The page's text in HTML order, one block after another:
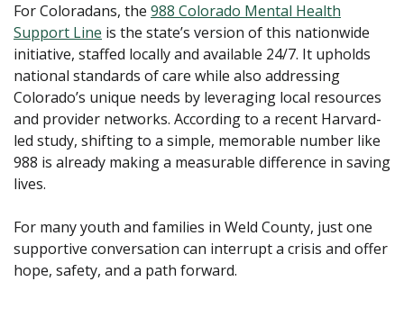
For Coloradans, the 988 Colorado Mental Health
Support Line is the state’s version of this nationwide
initiative, staffed locally and available 24/7. It upholds
national standards of care while also addressing
Colorado’s unique needs by leveraging local resources
and provider networks. According to a recent Harvard-
led study, shifting to a simple, memorable number like
988 is already making a measurable difference in saving
lives.
For many youth and families in Weld County, just one
supportive conversation can interrupt a crisis and offer
hope, safety, and a path forward.